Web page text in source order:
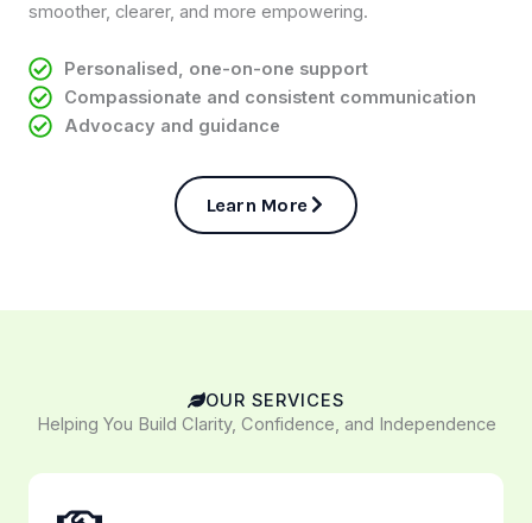
smoother, clearer, and more empowering.
Personalised, one-on-one support
Compassionate and consistent communication
Advocacy and guidance
Learn More
OUR SERVICES
Helping You Build Clarity, Confidence, and Independence